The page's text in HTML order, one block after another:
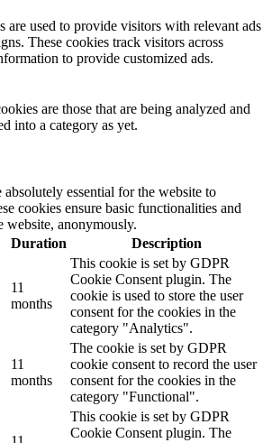
are used to provide visitors with relevant ads
These cookies track visitors across
to provide customized ads.
are those that are being analyzed and
into a category as yet.
absolutely essential for the website to
cookies ensure basic functionalities and
website, anonymously.
Duration Description
11
months
This cookie is set by GDPR
Cookie Consent plugin. The
cookie is used to store the user
consent for the cookies in the
category "Analytics".
11
months
The cookie is set by GDPR
cookie consent to record the user
consent for the cookies in the
category "Functional".
This cookie is set by GDPR
Cookie Consent plugin. The